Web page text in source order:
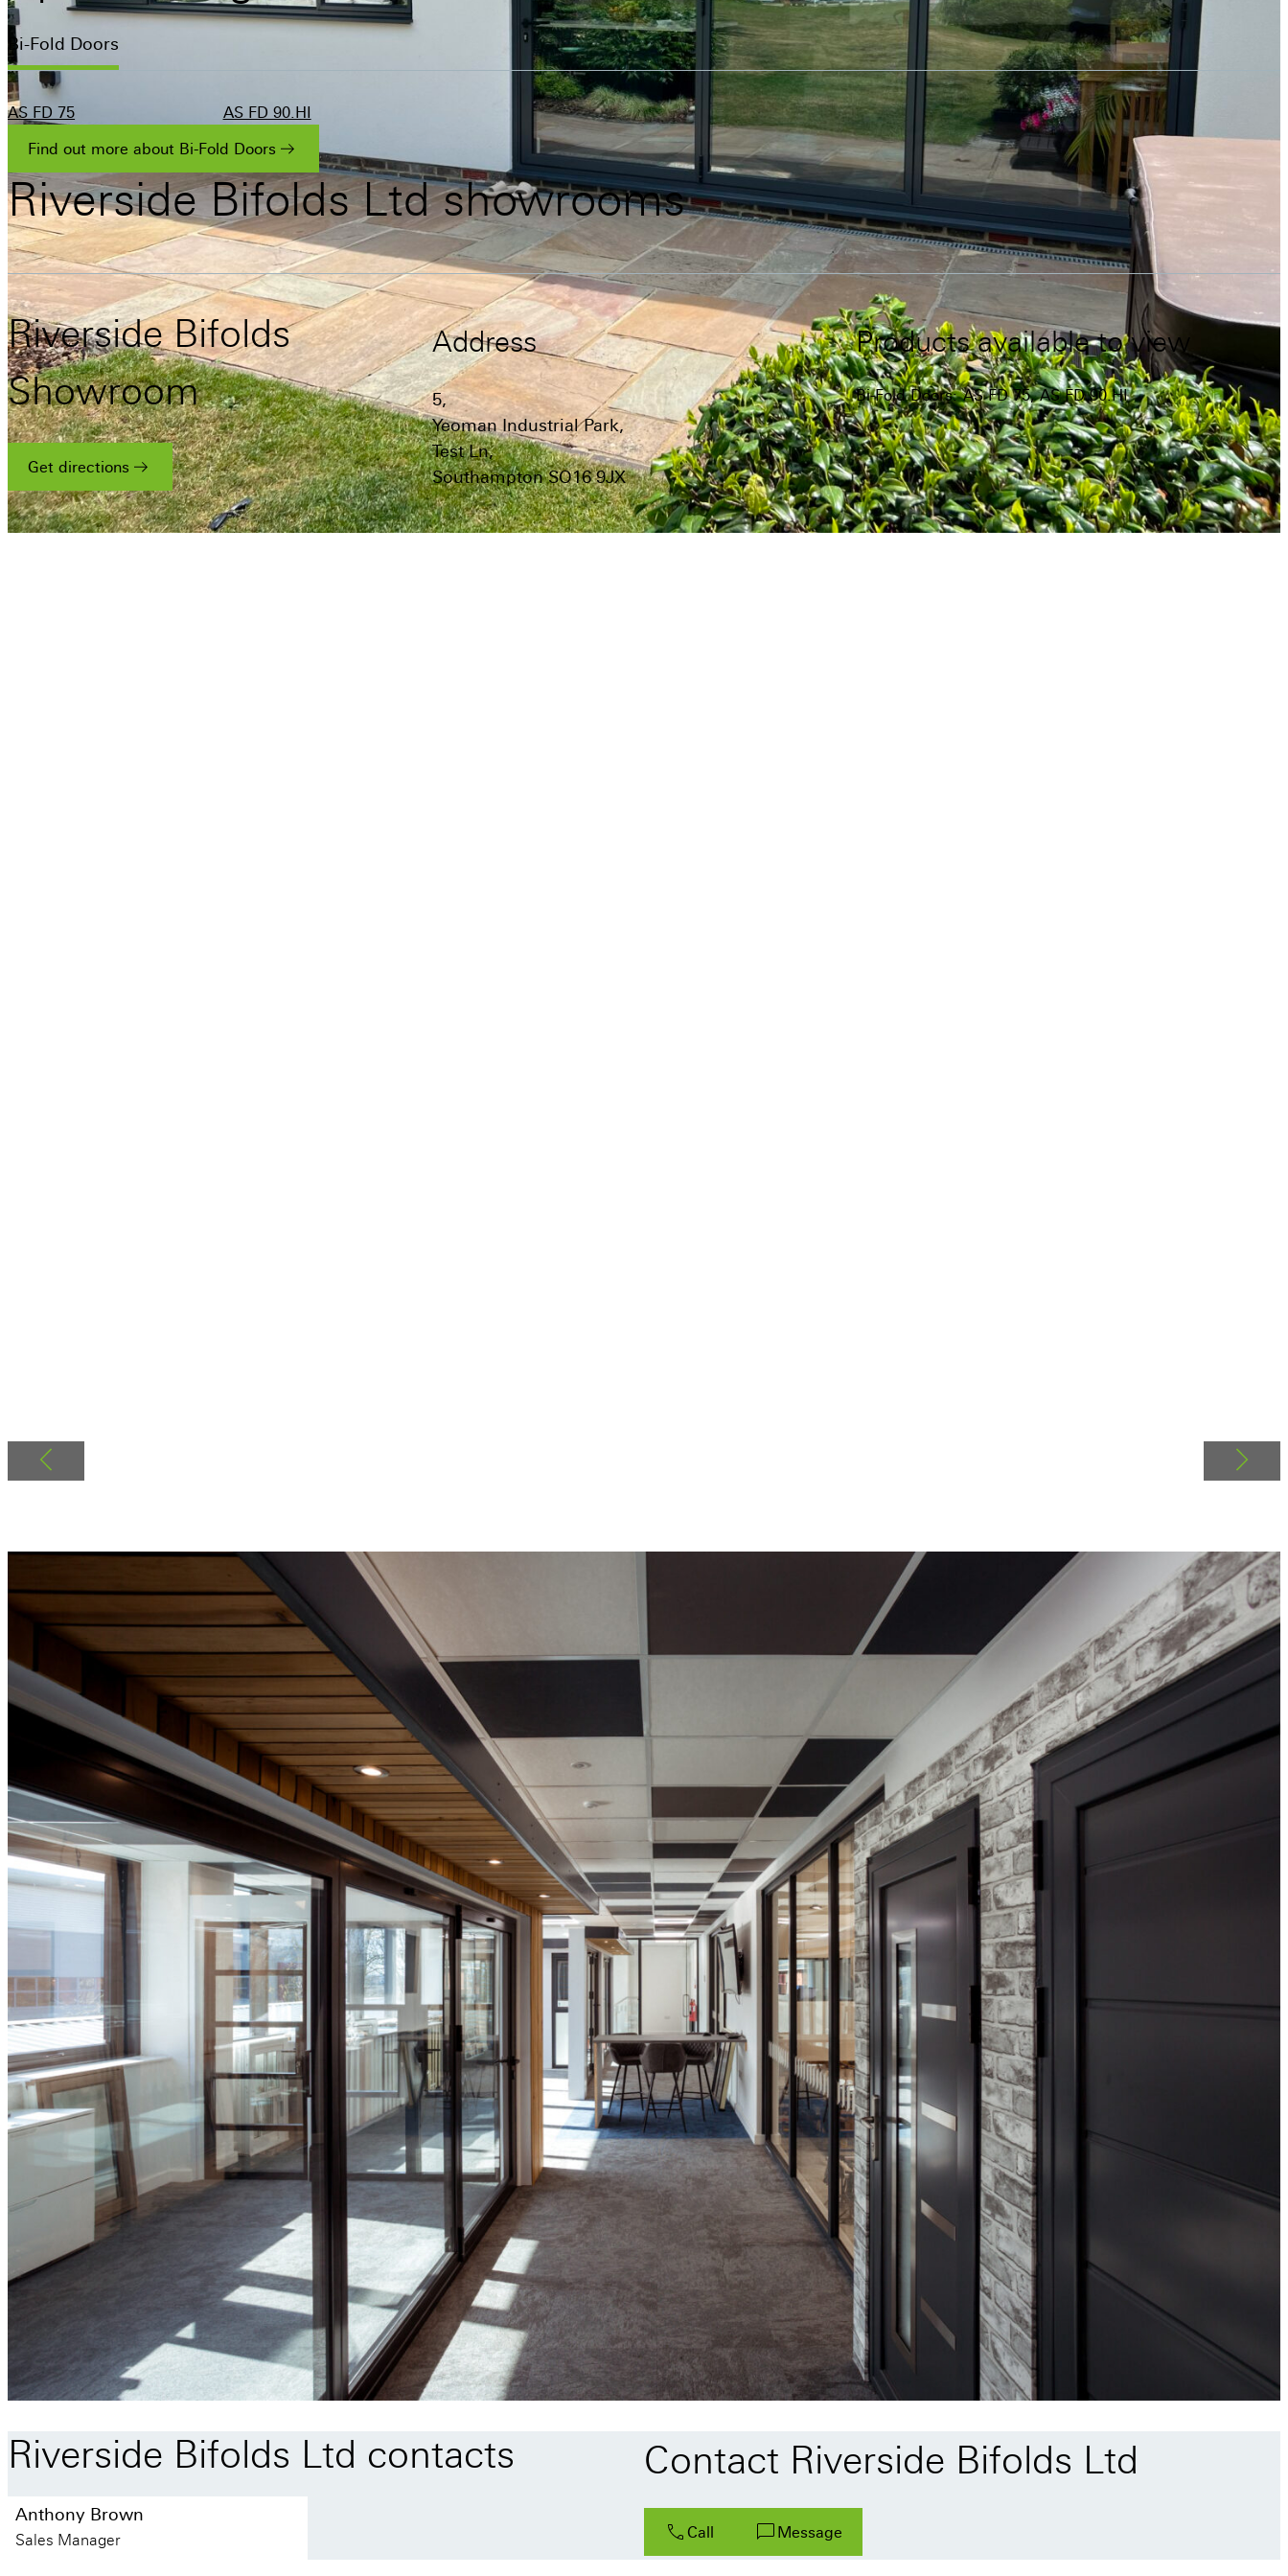
Bi-Fold Doors
AS FD 75
AS FD 90.HI
Find out more about Bi-Fold Doors
Riverside Bifolds Ltd showrooms
Riverside Bifolds
Showroom
Get directions
Address
5,
Yeoman Industrial Park,
Test Ln,
Southampton SO16 9JX
Products available to view
Bi-Fold Doors: AS FD 75,AS FD 90.HI
Riverside Bifolds Ltd contacts
Anthony Brown
Sales Manager
Contact Riverside Bifolds Ltd
Call Message